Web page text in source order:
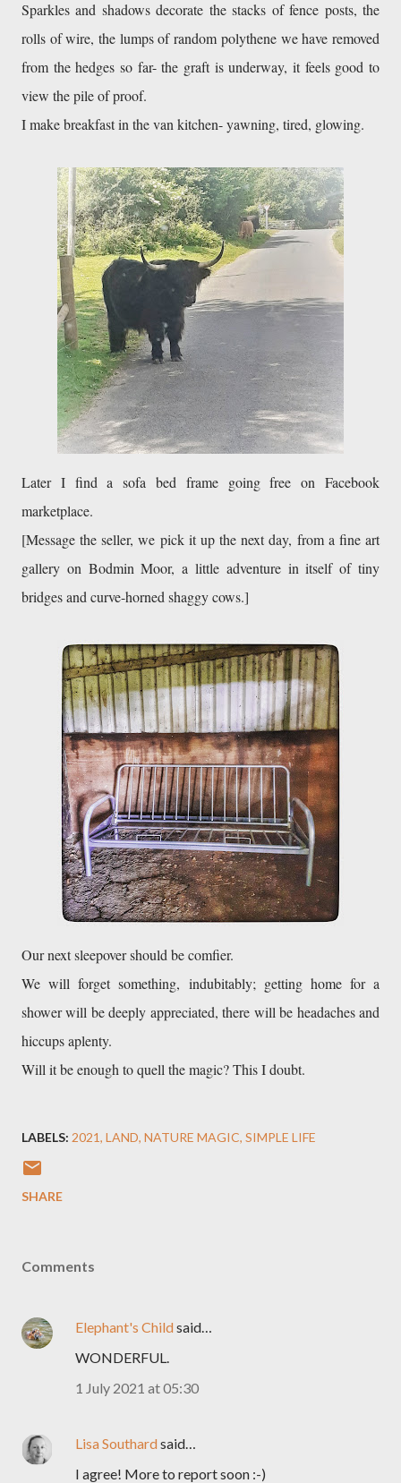
Sparkles and shadows decorate the stacks of fence posts, the
rolls of wire, the lumps of random polythene we have removed
from the hedges so far- the graft is underway, it feels good to
view the pile of proof.
I make breakfast in the van kitchen- yawning, tired, glowing.
Later I find a sofa bed frame going free on Facebook
marketplace.
[Message the seller, we pick it up the next day, from a fine art
gallery on Bodmin Moor, a little adventure in itself of tiny
bridges and curve-horned shaggy cows.]
We will forget something, indubitably; getting home for a
shower will be deeply appreciated, there will be headaches and
hiccups aplenty.
Will it be enough to quell the magic? This I doubt.
LABELS: 2021 LAND NATURE MAGIC SIMPLE LIFE
SHARE
Comments
Elephant's Childsaid…
WONDERFUL.
1 July 2021 at 05:30
Lisa Southardsaid…
I agree! More to report soon :-)